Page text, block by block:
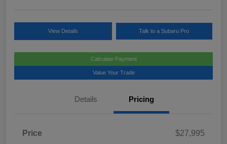
View Details Talk to a Subaru Pro
Calculate Payment
Value Your Trade
Details Pricing
Price
$27,995